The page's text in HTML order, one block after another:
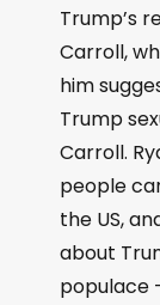
Trump’s
Carroll,
him
Trump
Carroll.
people
the US,
about
populace